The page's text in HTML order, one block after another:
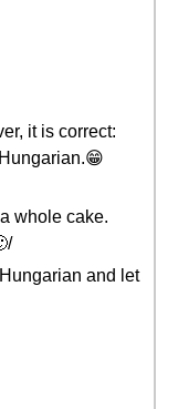
it is correct:
whole cake.
and let